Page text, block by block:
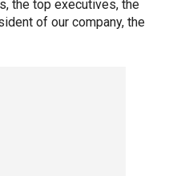
the top executives, the
of our company, the